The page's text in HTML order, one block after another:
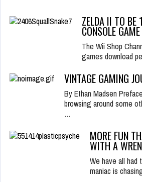
ZELDA II TO
CONSOLE GAME
The Wii Shop
games download
VINTAGE GAMING
By Ethan Madsen
browsing around some
…
MORE FUN
WITH A
We have all had
maniac is